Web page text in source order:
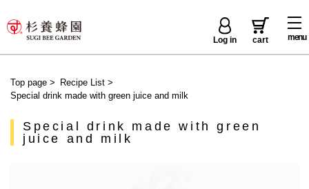
menu
Log in cart
Top page > Recipe List>
Special drink made with green juice and milk
Special drink made with green
juice and milk